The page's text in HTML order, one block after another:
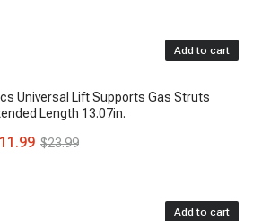
Add to cart
Universal Lift Supports Gas Struts
Length 13.07in.
$23.99
Add to cart